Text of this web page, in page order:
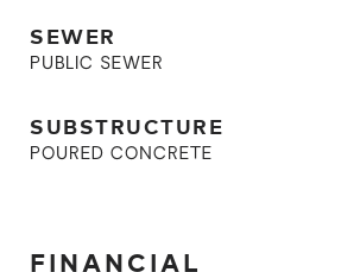
SEWER
PUBLIC SEWER
SUBSTRUCTURE
POURED CONCRETE
FINANCIAL